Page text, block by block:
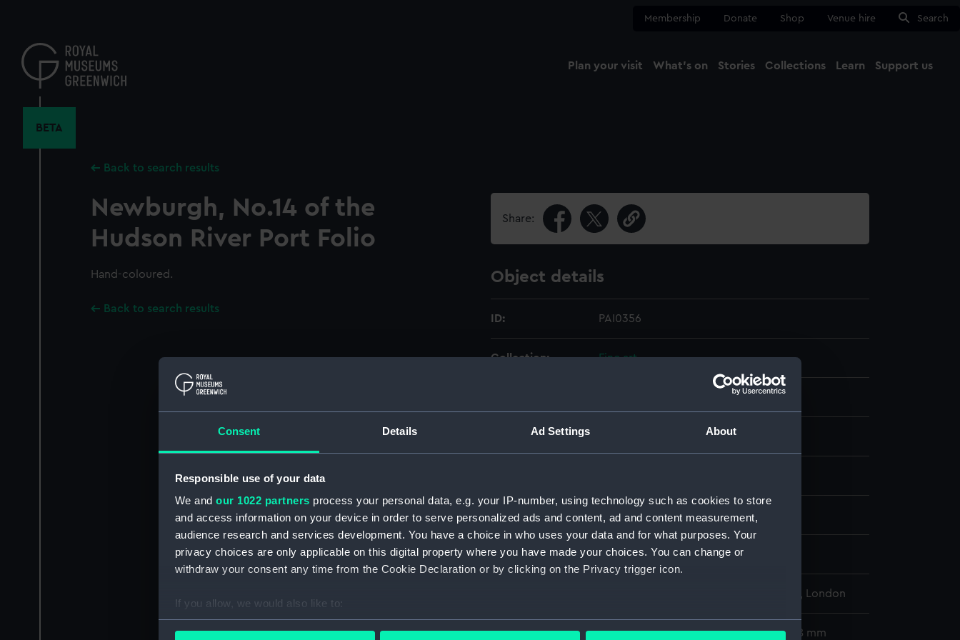
Consent Details Ad Settings About
Responsible use of your data
We and our 1022 partners process your personal data, e.g. your IP-number, using technology such as cookies to store
and access information on your device in order to serve personalized ads and content, ad and content measurement,
audience research and services development. You have a choice in who uses your data and for what purposes. Your
privacy choices are only applicable on this digital property where you have made your choices. You can change or
withdraw your consent any time from the Cookie Declaration or by clicking on the Privacy trigger icon.
If you allow, we would also like to:
Collect information about your geographical location which can be accurate to within several meters
content
Membership Donate Shop Venue hire Search
Plan your visit What's on Stories Collections Learn Support us
BETA
Back to search results
Newburgh, No.14 of the
Hudson River Port Folio
Hand-coloured.
Back to search results
Share:
Object details
ID: PAI0356
Collection: Fine art
Materials: Aquatint & etching, coloured
Creator: Hill, J ;Megarey, Henry J.Wall, W G
Places: Unlinked place
National Maritime Museum, Greenwich, London
Measurements: Sheet: 510 x 700 mm; Mount: 836 x 608 mm